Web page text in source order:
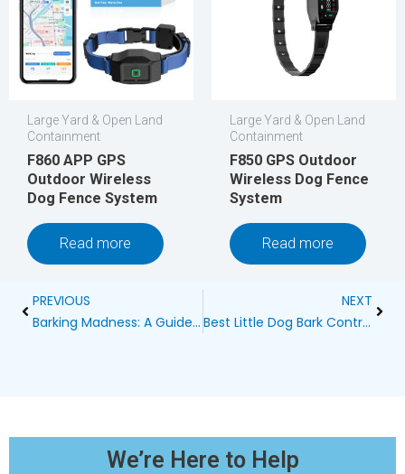
Large Yard & Open Land
Containment
F860 APP GPS
Outdoor Wireless
Dog Fence System
Read more
Large Yard & Open Land
Containment
F850 GPS Outdoor
Wireless Dog Fence
System
Read more
Prev
PREVIOUS
Barking Madness: A Guide to Controlling Your Neighbor’s Dog’s Barking
NEXT
Best Little Dog Bark Control Solutions
We’re Here to Help